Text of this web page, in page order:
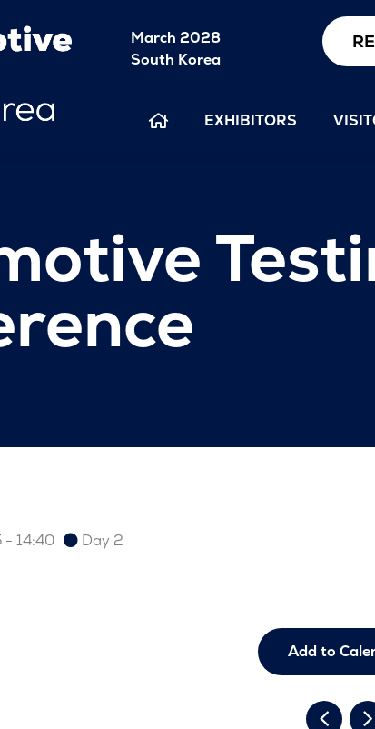
March 2028
South Korea
EXHIBITORS
- 14:40 Day 2
Add to